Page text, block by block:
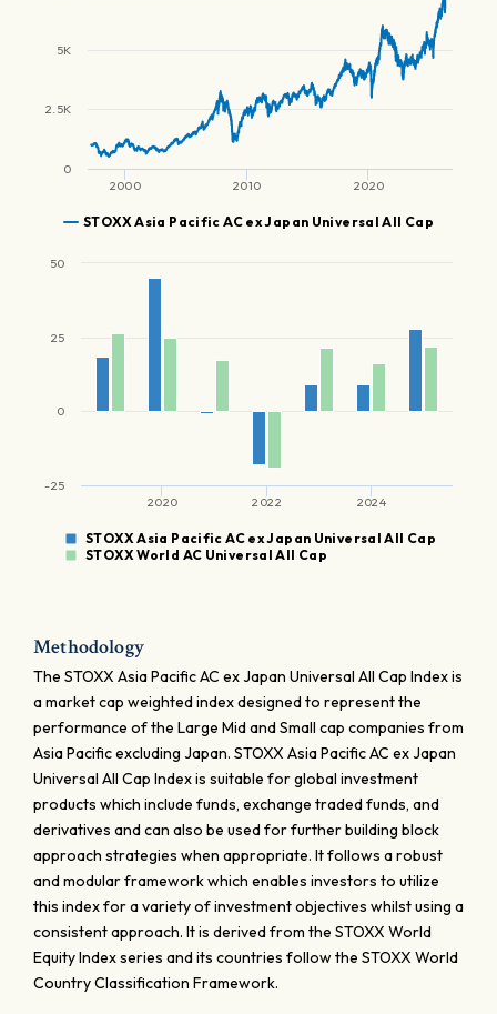
STOXX Asia Pacific AC ex Japan Universal All Cap
2000 2010 2020
0
2.5K
5K
STOXX Asia Pacific AC ex Japan Universal All Cap
STOXX World AC Universal All Cap
2020 2022 2024
-25
0
25
50
Methodology
The STOXX Asia Pacific AC ex Japan Universal All Cap Index is
a market cap weighted index designed to represent the
performance of the Large Mid and Small cap companies from
Asia Pacific excluding Japan. STOXX Asia Pacific AC ex Japan
Universal All Cap Index is suitable for global investment
products which include funds, exchange traded funds, and
derivatives and can also be used for further building block
approach strategies when appropriate. It follows a robust
and modular framework which enables investors to utilize
this index for a variety of investment objectives whilst using a
consistent approach. It is derived from the STOXX World
Equity Index series and its countries follow the STOXX World
Country Classification Framework.